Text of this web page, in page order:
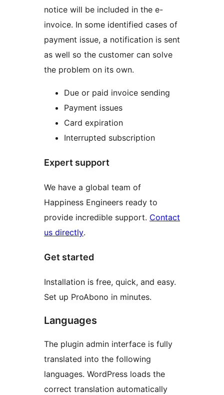
notice will be included in the e-
invoice. In some identified cases of
payment issue, a notification is sent
as well so the customer can solve
the problem on its own.
Due or paid invoice sending
Payment issues
Card expiration
Interrupted subscription
Expert support
We have a global team of
Happiness Engineers ready to
provide incredible support. Contact
us directly.
Get started
Installation is free, quick, and easy.
Set up ProAbono in minutes.
Languages
The plugin admin interface is fully
translated into the following
languages. WordPress loads the
correct translation automatically